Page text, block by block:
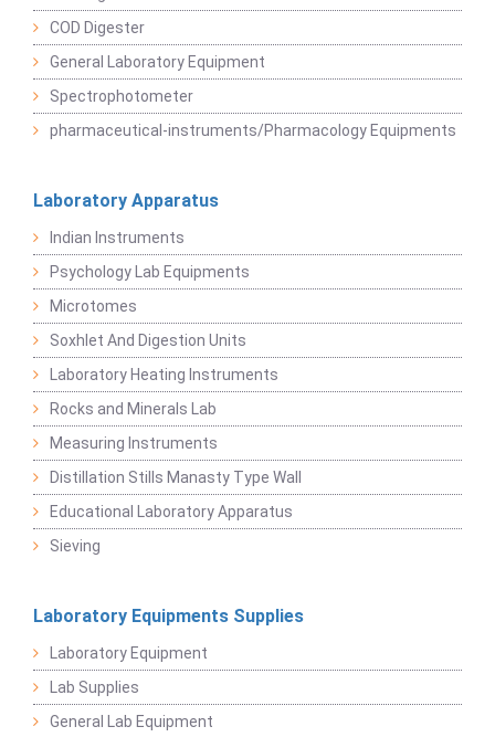
COD Digester
General Laboratory Equipment
Spectrophotometer
pharmaceutical-instruments/Pharmacology Equipments
Laboratory Apparatus
Indian Instruments
Psychology Lab Equipments
Microtomes
Soxhlet And Digestion Units
Laboratory Heating Instruments
Rocks and Minerals Lab
Measuring Instruments
Distillation Stills Manasty Type Wall
Educational Laboratory Apparatus
Sieving
Laboratory Equipments Supplies
Laboratory Equipment
Lab Supplies
General Lab Equipment